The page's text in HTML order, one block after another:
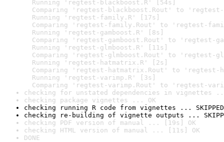
Running 'regtest-blackboost.R' [54s]
Comparing 'regtest-blackboost.Rout' to
Running 'regtest-family.R' [17s]
Comparing 'regtest-family.Rout' to 'regtest-
Running 'regtest-gamboost.R' [8s]
Comparing 'regtest-gamboost.Rout' to 'regtest-
Running 'regtest-glmboost.R' [11s]
Comparing 'regtest-glmboost.Rout' to 'regtest-
Running 'regtest-hatmatrix.R' [2s]
Comparing 'regtest-hatmatrix.Rout' to 'regtest-
Running 'regtest-varimp.R' [3s]
Comparing 'regtest-varimp.Rout' to 'regtest-
checking for unstated dependencies in vignettes
checking package vignettes ... OK
checking running R code from vignettes ... SKIPPED
checking re-building of vignette outputs ...
checking PDF version of manual ... [19s] OK
checking HTML version of manual ... [11s] OK
DONE